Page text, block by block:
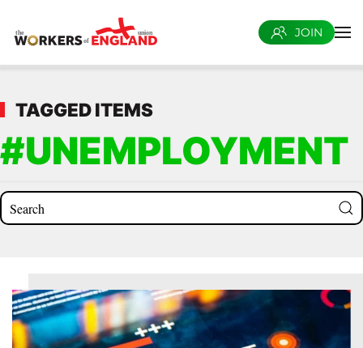
Skip to main content
JOIN
TAGGED ITEMS
#UNEMPLOYMENT